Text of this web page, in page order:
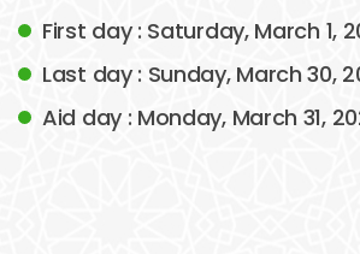
First day : Saturday, March 1,
Last day : Sunday, March 30,
Aid day : Monday, March 31,